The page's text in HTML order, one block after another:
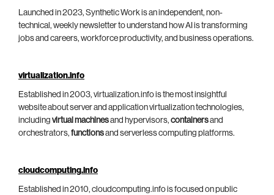
Launched in 2023, Synthetic Work is an independent, non-
technical, weekly newsletter to understand how AI is transforming
jobs and careers, workforce productivity, and business operations.
virtualization.info
Established in 2003, virtualization.info is the most insightful
website about server and application virtualization technologies,
including virtual machinesand hypervisors, containersand
orchestrators, functionsand serverless computing platforms.
cloudcomputing.info
Established in 2010, cloudcomputing.info is focused on public